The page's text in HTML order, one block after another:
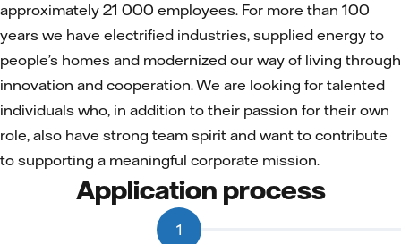
approximately 21 000 employees. For more than 100
years we have electrified industries, supplied energy to
people’s homes and modernized our way of living through
innovation and cooperation. We are looking for talented
individuals who, in addition to their passion for their own
role, also have strong team spirit and want to contribute
to supporting a meaningful corporate mission.
Application process
1